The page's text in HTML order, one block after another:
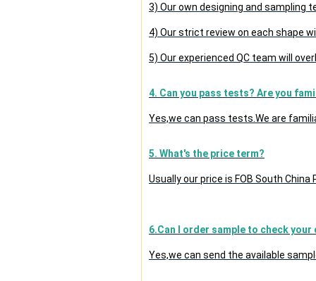
3) Our own designing and sampling
4) Our strict review on each shape
5) Our experienced QC team will
4. Can you pass tests? Are you
Yes,we can pass tests.We are
5. What's the price term?
Usually our price is FOB South
6.Can I order sample to check your
Yes,we can send the available